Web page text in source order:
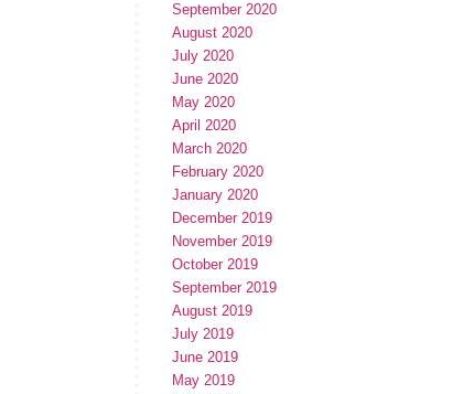
September 2020
August 2020
July 2020
June 2020
May 2020
April 2020
March 2020
February 2020
January 2020
December 2019
November 2019
October 2019
September 2019
August 2019
July 2019
June 2019
May 2019